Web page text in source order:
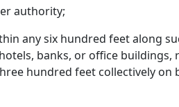
authority;
any six hundred feet along
banks, or office buildings,
hundred feet collectively on